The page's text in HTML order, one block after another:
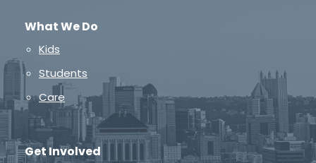
What We Do
Kids
Students
Care
Get Involved